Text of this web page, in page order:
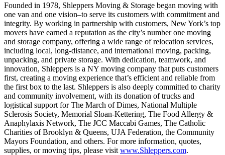
Founded in 1978, Shleppers Moving & Storage began moving with
one van and one vision–to serve its customers with commitment and
integrity. By working in partnership with customers, New York’s top
movers have earned a reputation as the city’s number one moving
and storage company, offering a wide range of relocation services,
including local, long-distance, and international moving, packing,
unpacking, and private storage. With dedication, teamwork, and
innovation, Shleppers is a NY moving company that puts customers
first, creating a moving experience that’s efficient and reliable from
the first box to the last. Shleppers is also deeply committed to charity
and community involvement, with its donation of trucks and
logistical support for The March of Dimes, National Multiple
Sclerosis Society, Memorial Sloan-Kettering, The Food Allergy &
Anaphylaxis Network, The JCC Maccabi Games, The Catholic
Charities of Brooklyn & Queens, UJA Federation, the Community
Mayors Foundation, and others. For more information, quotes,
supplies, or moving tips, please visit www.Shleppers.com.